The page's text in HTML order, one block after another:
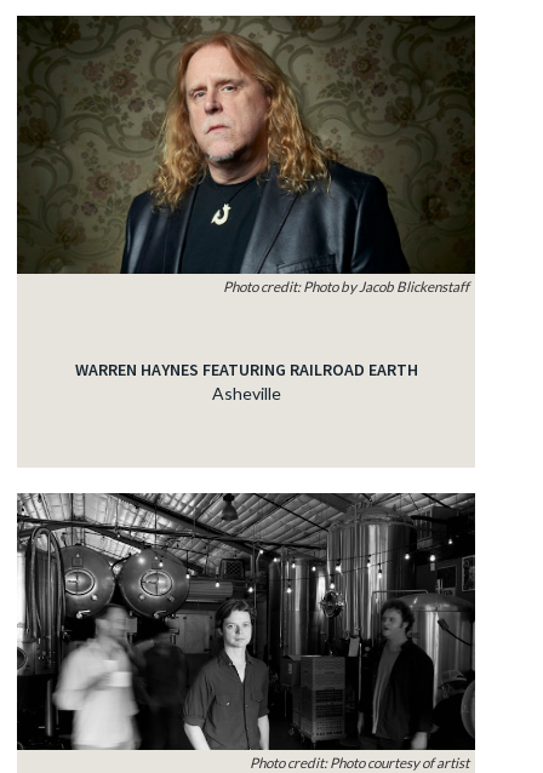
Photo credit: Photo by Jacob Blickenstaff
WARREN HAYNES FEATURING RAILROAD EARTH
Asheville
Photo credit: Photo courtesy of artist